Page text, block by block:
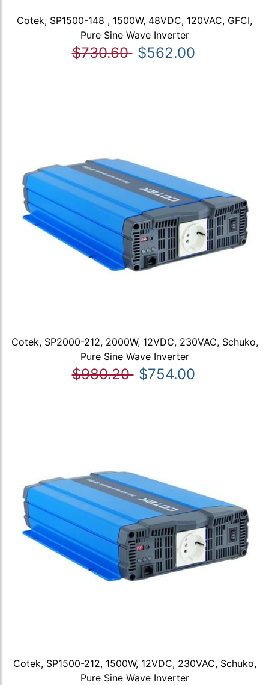
Cotek, SP1500-148 , 1500W, 48VDC, 120VAC, GFCI,
Pure Sine Wave Inverter
$730.60 $562.00
Cotek, SP2000-212, 2000W, 12VDC, 230VAC, Schuko,
Pure Sine Wave Inverter
$980.20 $754.00
Cotek, SP1500-212, 1500W, 12VDC, 230VAC, Schuko,
Pure Sine Wave Inverter